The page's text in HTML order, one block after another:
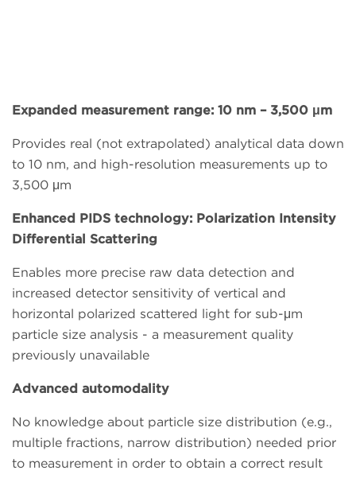
Expanded measurement range: 10 nm – 3,500 μm
Provides real (not extrapolated) analytical data down
to 10 nm, and high-resolution measurements up to
3,500 μm
Enhanced PIDS technology: Polarization Intensity
Differential Scattering
Enables more precise raw data detection and
increased detector sensitivity of vertical and
horizontal polarized scattered light for sub-μm
particle size analysis - a measurement quality
previously unavailable
Advanced automodality
No knowledge about particle size distribution (e.g.,
multiple fractions, narrow distribution) needed prior
to measurement in order to obtain a correct result